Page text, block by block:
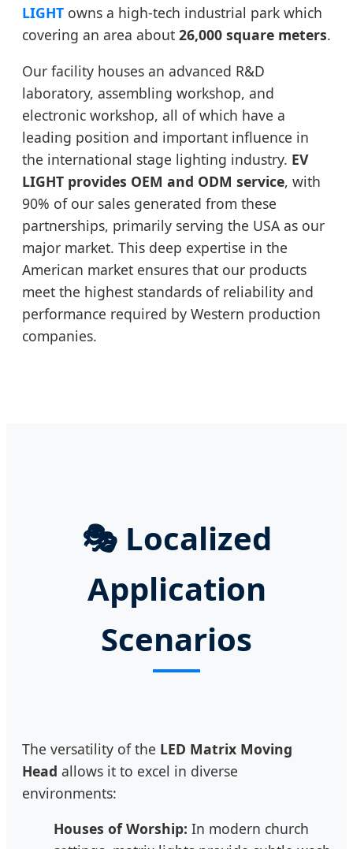
LIGHT owns a high-tech industrial park which
covering an area about 26,000 square meters.
Our facility houses an advanced R&D
laboratory, assembling workshop, and
electronic workshop, all of which have a
leading position and important influence in
the international stage lighting industry. EV
LIGHT provides OEM and ODM service, with
90% of our sales generated from these
partnerships, primarily serving the USA as our
major market. This deep expertise in the
American market ensures that our products
meet the highest standards of reliability and
performance required by Western production
companies.
🎭Localized
Application
Scenarios
The versatility of the LED Matrix Moving
Head allows it to excel in diverse
environments:
Houses of Worship: In modern church